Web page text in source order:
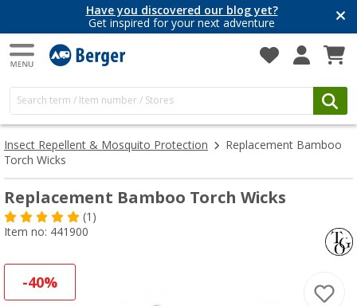
Have you discovered our blog yet?
Get inspired for your next adventure
Insect Repellent & Mosquito Protection
Replacement Bamboo
Torch Wicks
Replacement Bamboo Torch Wicks
(1)
Item no: 441900
-40%